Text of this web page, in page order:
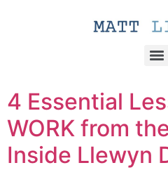
4 Essential
WORK from
Inside Llewyn